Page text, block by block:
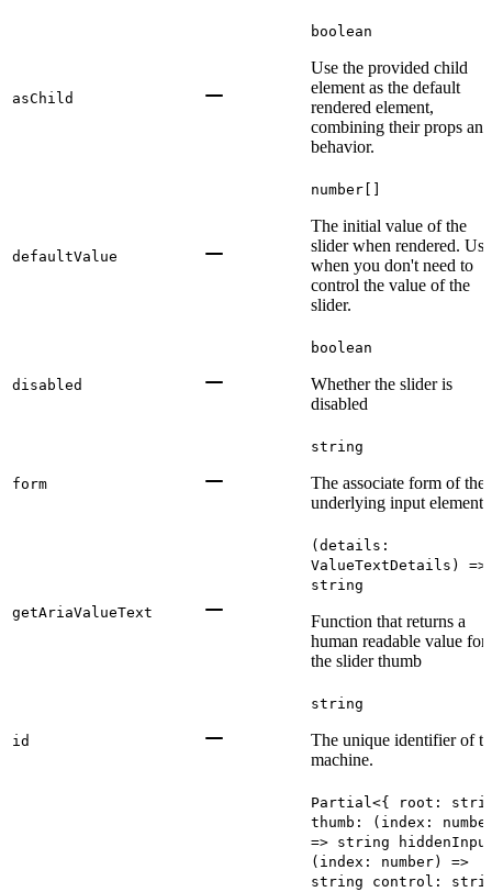
asChild
boolean
Use the provided child
element as the default
rendered element,
combining their props and
behavior.
defaultValue
number[]
The initial value of the
slider when rendered. Use
when you don't need to
control the value of the
slider.
disabled
boolean
Whether the slider is
disabled
form
string
The associate form of the
underlying input element.
getAriaValueText
(details:
ValueTextDetails) =>
string
Function that returns a
human readable value for
the slider thumb
id
string
The unique identifier of
machine.
Partial<{ root:
thumb: (index:
=> string
(index: number) =>
string control: